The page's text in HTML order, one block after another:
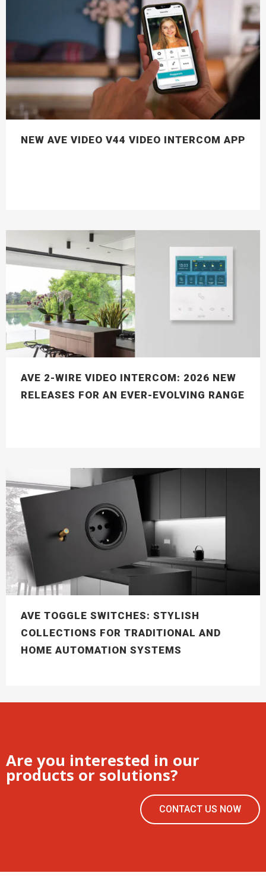
NEW AVE VIDEO V44 VIDEO INTERCOM APP
AVE 2-WIRE VIDEO INTERCOM: 2026 NEW
RELEASES FOR AN EVER-EVOLVING RANGE
AVE TOGGLE SWITCHES: STYLISH
COLLECTIONS FOR TRADITIONAL AND
HOME AUTOMATION SYSTEMS
Are you interested in our
products or solutions?
CONTACT US NOW